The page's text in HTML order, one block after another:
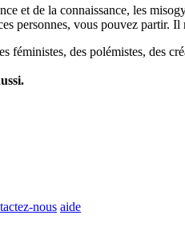
et de la connaissance, les
personnes, vous pouvez partir.
féministes, des polémistes, des
nous aide